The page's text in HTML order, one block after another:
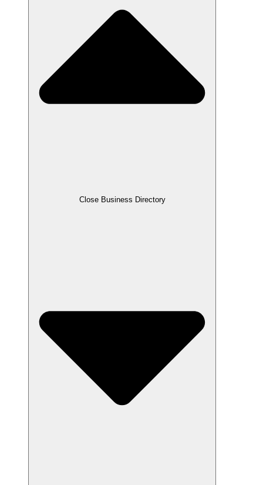
Close Business Directory